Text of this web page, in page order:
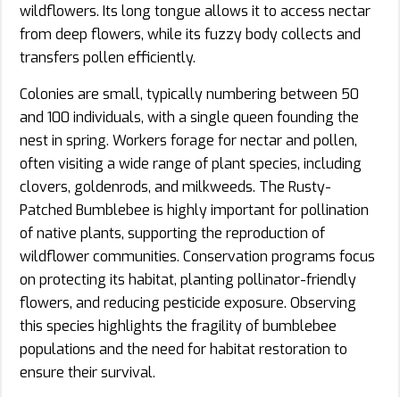
wildflowers. Its long tongue allows it to access nectar
from deep flowers, while its fuzzy body collects and
transfers pollen efficiently.
Colonies are small, typically numbering between 50
and 100 individuals, with a single queen founding the
nest in spring. Workers forage for nectar and pollen,
often visiting a wide range of plant species, including
clovers, goldenrods, and milkweeds. The Rusty-
Patched Bumblebee is highly important for pollination
of native plants, supporting the reproduction of
wildflower communities. Conservation programs focus
on protecting its habitat, planting pollinator-friendly
flowers, and reducing pesticide exposure. Observing
this species highlights the fragility of bumblebee
populations and the need for habitat restoration to
ensure their survival.